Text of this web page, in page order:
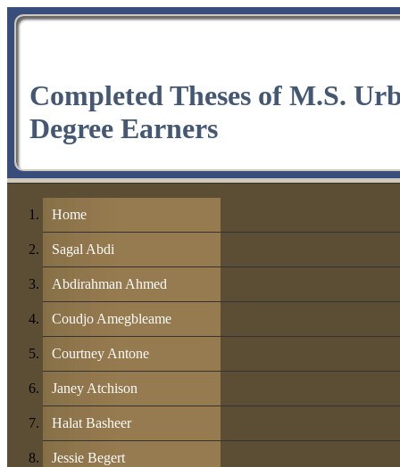
Completed Theses of M.S.
Degree Earners
Home
Sagal Abdi
Abdirahman Ahmed
Coudjo Amegbleame
Courtney Antone
Janey Atchison
Halat Basheer
Jessie Begert